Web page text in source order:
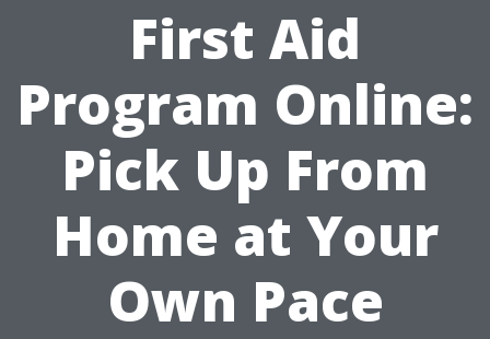
First Aid
Program Online:
Pick Up From
Home at Your
Own Pace